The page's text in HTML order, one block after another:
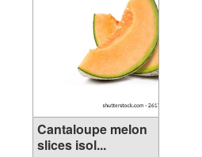
Cantaloupe melon
slices isol...